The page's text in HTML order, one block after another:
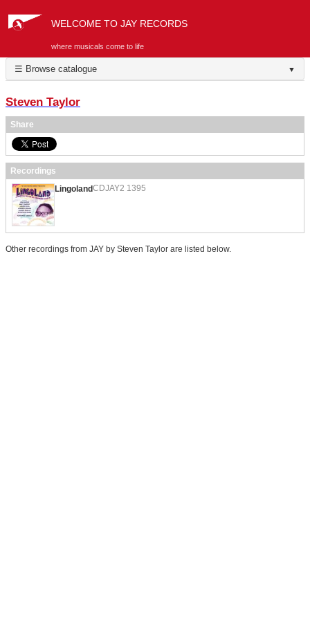
WELCOME TO JAY RECORDS
where musicals come to life
☰ Browse catalogue ▼
Steven Taylor
Share
Recordings
LingolandCDJAY2 1395
Other recordings from JAY by Steven Taylor are listed below.